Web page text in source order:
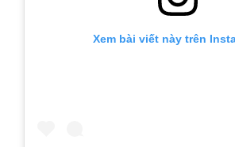
Xem bài viết này trên